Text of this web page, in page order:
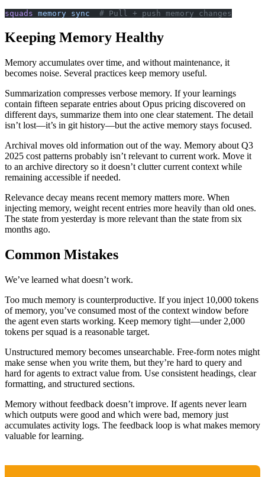
squads memory sync
  # Pull + push memory changes
Keeping Memory Healthy
Memory accumulates over time, and without maintenance, it
becomes noise. Several practices keep memory useful.
Summarization compresses verbose memory. If your learnings
contain fifteen separate entries about Opus pricing discovered on
different days, summarize them into one clear statement. The detail
isn’t lost—it’s in git history—but the active memory stays focused.
Archival moves old information out of the way. Memory about Q3
2025 cost patterns probably isn’t relevant to current work. Move it
to an archive directory so it doesn’t clutter current context while
remaining accessible if needed.
Relevance decay means recent memory matters more. When
injecting memory, weight recent entries more heavily than old ones.
The state from yesterday is more relevant than the state from six
months ago.
Common Mistakes
We’ve learned what doesn’t work.
Too much memory is counterproductive. If you inject 10,000 tokens
of memory, you’ve consumed most of the context window before
the agent even starts working. Keep memory tight—under 2,000
tokens per squad is a reasonable target.
Unstructured memory becomes unsearchable. Free-form notes might
make sense when you write them, but they’re hard to query and
hard for agents to extract value from. Use consistent headings, clear
formatting, and structured sections.
Memory without feedback doesn’t improve. If agents never learn
which outputs were good and which were bad, memory just
accumulates activity logs. The feedback loop is what makes memory
valuable for learning.